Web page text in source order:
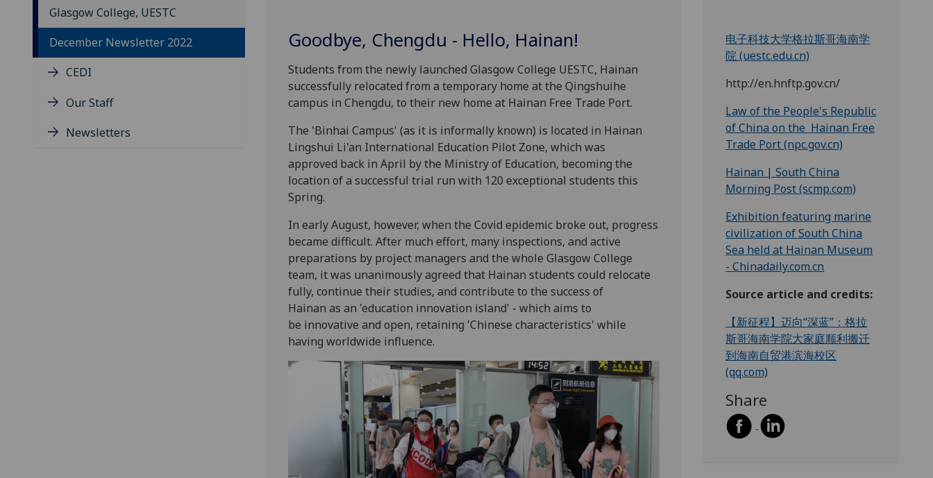
Glasgow College, UESTC
December Newsletter 2022
CEDI
Our Staff
Newsletters
Goodbye, Chengdu - Hello, Hainan!
Students from the newly launched Glasgow College UESTC, Hainan
successfully relocated from a temporary home at the Qingshuihe
campus in Chengdu, to their new home at Hainan Free Trade Port.
The 'Binhai Campus' (as it is informally known) is located in Hainan
Lingshui Li'an International Education Pilot Zone, which was
approved back in April by the Ministry of Education, becoming the
location of a successful trial run with 120 exceptional students this
Spring.
In early August, however, when the Covid epidemic broke out, progress
became difficult. After much effort, many inspections, and active
preparations by project managers and the whole Glasgow College
team, it was unanimously agreed that Hainan students could relocate
fully, continue their studies, and contribute to the success of
Hainan as an 'education innovation island' - which aims to
be innovative and open, retaining 'Chinese characteristics' while
having worldwide influence.
电子科技大学格拉斯哥海南学
院 (uestc.edu.cn)
http://en.hnftp.gov.cn/
Law of the People's Republic
of China on the Hainan Free
Trade Port (npc.gov.cn)
Hainan | South China
Morning Post (scmp.com)
Exhibition featuring marine
civilization of South China
Sea held at Hainan Museum
- Chinadaily.com.cn
Source article and credits:
【新征程】迈向“深蓝”：格拉
斯哥海南学院大家庭顺利搬迁
到海南自贸港滨海校区
(qq.com)
Share